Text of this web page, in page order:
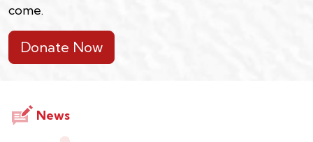
come.
Donate Now
News